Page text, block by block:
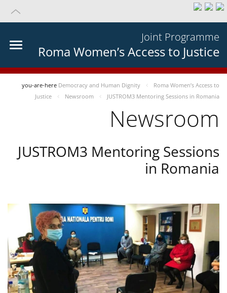
Joint Programme
Roma Women’s Access to Justice
you-are-here Democracy and Human Dignity
Roma Women’s Access to
Justice
Newsroom JUSTROM3 Mentoring Sessions in Romania
Newsroom
JUSTROM3 Mentoring Sessions
in Romania